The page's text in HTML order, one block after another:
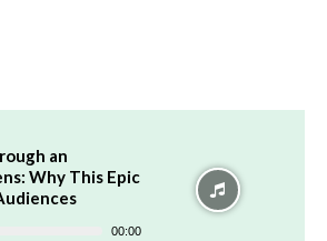
an
Why This Epic
00:00